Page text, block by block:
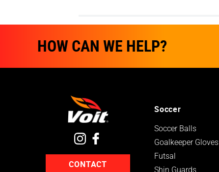
HOW CAN WE HELP?
CONTACT
Soccer
Soccer Balls
Goalkeeper Gloves
Futsal
Shin Guards